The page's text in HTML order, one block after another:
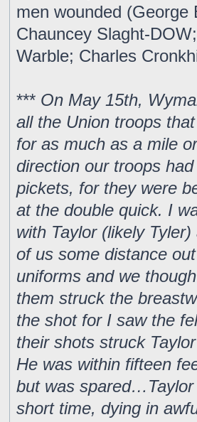
men wounded
Chauncey Slaght-
Warble; Charles
*** On May 15th,
all the Union troops
for as much as a mile
direction our troops
pickets, for they were
at the double quick. I
with Taylor (likely
of us some distance
uniforms and we
them struck the
the shot for I saw the
their shots struck
He was within fifteen
but was
short time, dying in